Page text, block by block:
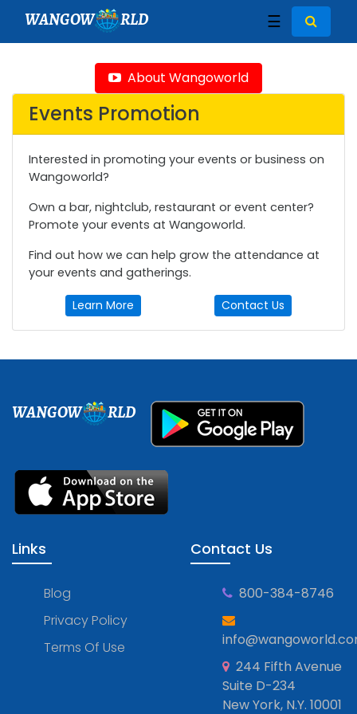
WANGOW RLD ☰
About Wangoworld
Events Promotion
Interested in promoting your events or business on
Wangoworld?
Own a bar, nightclub, restaurant or event center?
Promote your events at Wangoworld.
Find out how we can help grow the attendance at
your events and gatherings.
Learn More Contact Us
WANGOW RLD
Links
Blog
Privacy Policy
Terms Of Use
Contact Us
800-384-8746
244 Fifth Avenue
Suite D-234
New York, N.Y. 10001